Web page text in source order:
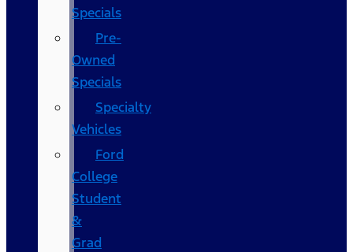
Specials
Pre-
Owned
Specials
Specialty
Vehicles
Ford
College
Student
&
Grad